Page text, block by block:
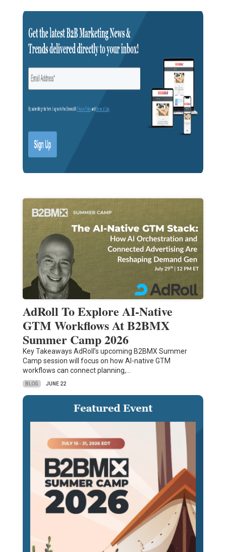
AdRoll To Explore AI-Native
GTM Workflows At B2BMX
Summer Camp 2026
Key Takeaways AdRoll’s upcoming B2BMX Summer
Camp session will focus on how AI-native GTM
workflows can connect planning,…
BLOG JUNE 22